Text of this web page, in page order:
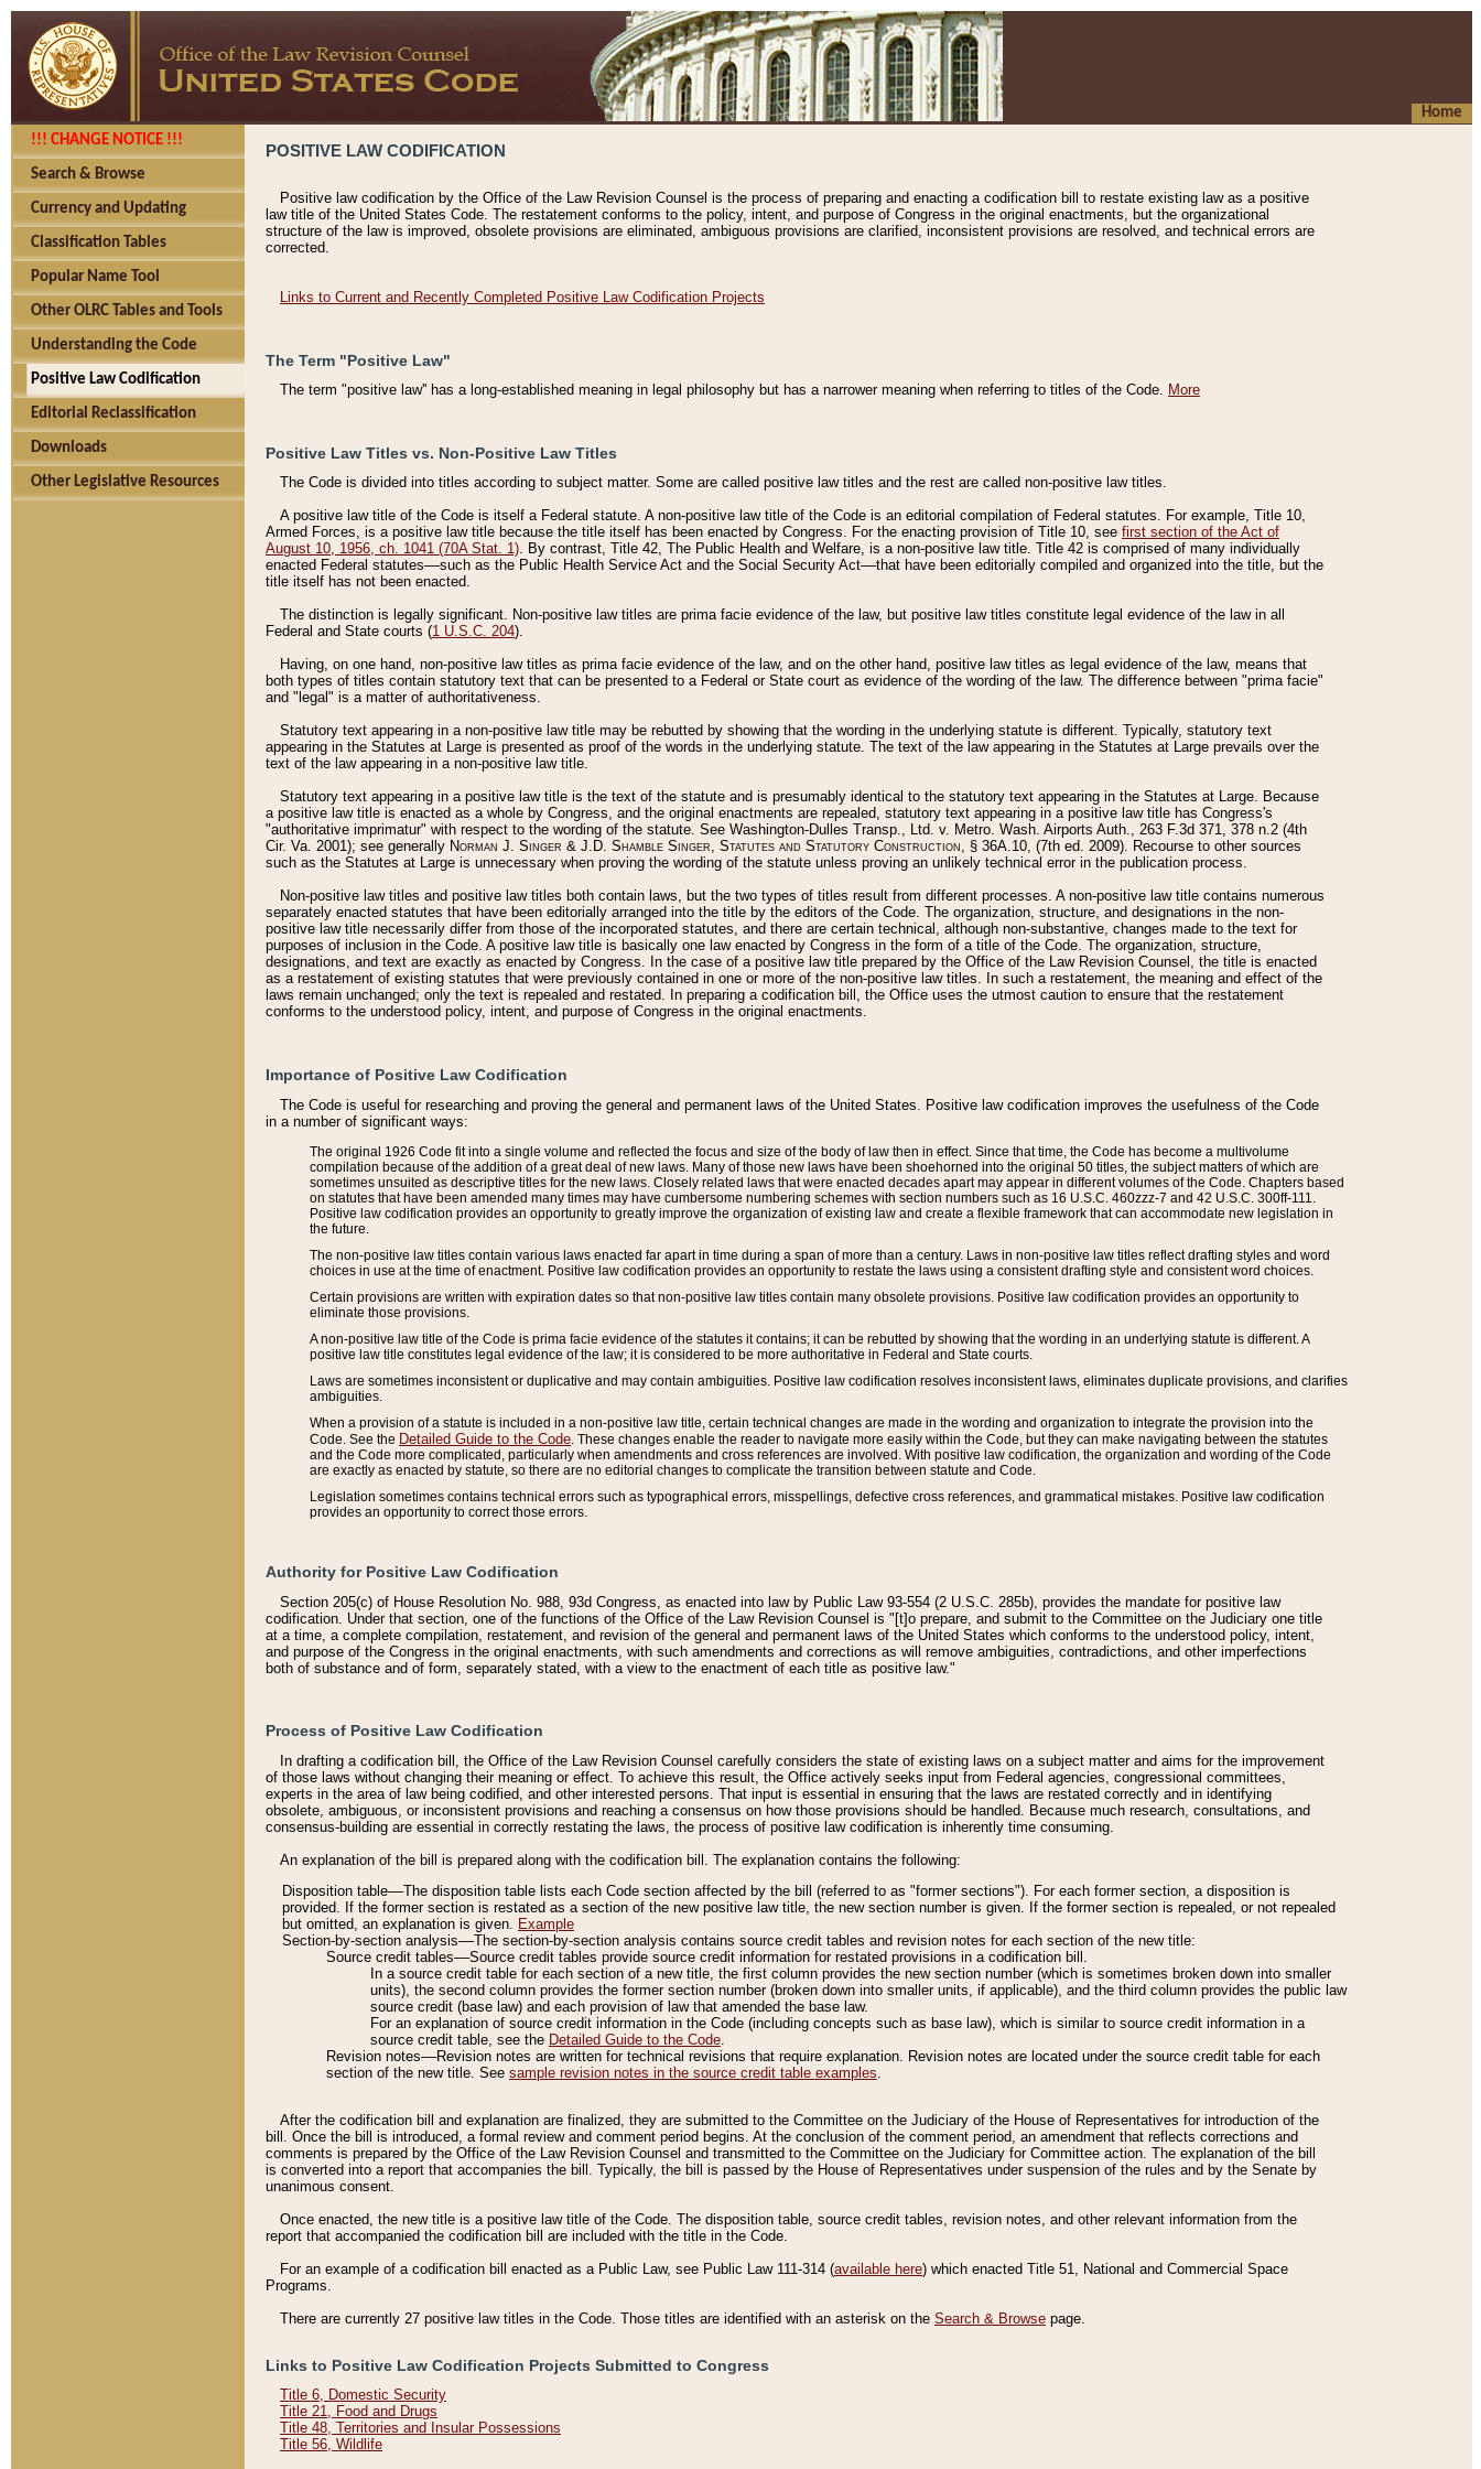
Home
!!! CHANGE NOTICE !!!
Search & Browse
Currency and Updating
Classification Tables
Popular Name Tool
Other OLRC Tables and Tools
Understanding the Code
Positive Law Codification
Editorial Reclassification
Downloads
Other Legislative Resources
POSITIVE LAW CODIFICATION
Positive law codification by the Office of the Law Revision Counsel is the process of preparing and enacting a codification bill to restate existing law as a positive
law title of the United States Code. The restatement conforms to the policy, intent, and purpose of Congress in the original enactments, but the organizational
structure of the law is improved, obsolete provisions are eliminated, ambiguous provisions are clarified, inconsistent provisions are resolved, and technical errors are
corrected.
Links to Current and Recently Completed Positive Law Codification Projects
The Term "Positive Law"
The term "positive law'' has a long-established meaning in legal philosophy but has a narrower meaning when referring to titles of the Code. More
Positive Law Titles vs. Non-Positive Law Titles
The Code is divided into titles according to subject matter. Some are called positive law titles and the rest are called non-positive law titles.
A positive law title of the Code is itself a Federal statute. A non-positive law title of the Code is an editorial compilation of Federal statutes. For example, Title 10,
Armed Forces, is a positive law title because the title itself has been enacted by Congress. For the enacting provision of Title 10, see first section of the Act of
August 10, 1956, ch. 1041 (70A Stat. 1). By contrast, Title 42, The Public Health and Welfare, is a non-positive law title. Title 42 is comprised of many individually
enacted Federal statutes––such as the Public Health Service Act and the Social Security Act––that have been editorially compiled and organized into the title, but the
title itself has not been enacted.
The distinction is legally significant. Non-positive law titles are prima facie evidence of the law, but positive law titles constitute legal evidence of the law in all
Federal and State courts (1 U.S.C. 204).
Having, on one hand, non-positive law titles as prima facie evidence of the law, and on the other hand, positive law titles as legal evidence of the law, means that
both types of titles contain statutory text that can be presented to a Federal or State court as evidence of the wording of the law. The difference between "prima facie"
and "legal" is a matter of authoritativeness.
Statutory text appearing in a non-positive law title may be rebutted by showing that the wording in the underlying statute is different. Typically, statutory text
appearing in the Statutes at Large is presented as proof of the words in the underlying statute. The text of the law appearing in the Statutes at Large prevails over the
text of the law appearing in a non-positive law title.
Statutory text appearing in a positive law title is the text of the statute and is presumably identical to the statutory text appearing in the Statutes at Large. Because
a positive law title is enacted as a whole by Congress, and the original enactments are repealed, statutory text appearing in a positive law title has Congress's
"authoritative imprimatur" with respect to the wording of the statute. See Washington-Dulles Transp., Ltd. v. Metro. Wash. Airports Auth., 263 F.3d 371, 378 n.2 (4th
Cir. Va. 2001); see generally Norman J. Singer & J.D. Shamble Singer, Statutes and Statutory Construction, § 36A.10, (7th ed. 2009). Recourse to other sources
such as the Statutes at Large is unnecessary when proving the wording of the statute unless proving an unlikely technical error in the publication process.
Non-positive law titles and positive law titles both contain laws, but the two types of titles result from different processes. A non-positive law title contains numerous
separately enacted statutes that have been editorially arranged into the title by the editors of the Code. The organization, structure, and designations in the non-
positive law title necessarily differ from those of the incorporated statutes, and there are certain technical, although non-substantive, changes made to the text for
purposes of inclusion in the Code. A positive law title is basically one law enacted by Congress in the form of a title of the Code. The organization, structure,
designations, and text are exactly as enacted by Congress. In the case of a positive law title prepared by the Office of the Law Revision Counsel, the title is enacted
as a restatement of existing statutes that were previously contained in one or more of the non-positive law titles. In such a restatement, the meaning and effect of the
laws remain unchanged; only the text is repealed and restated. In preparing a codification bill, the Office uses the utmost caution to ensure that the restatement
conforms to the understood policy, intent, and purpose of Congress in the original enactments.
Importance of Positive Law Codification
The Code is useful for researching and proving the general and permanent laws of the United States. Positive law codification improves the usefulness of the Code
in a number of significant ways:
The original 1926 Code fit into a single volume and reflected the focus and size of the body of law then in effect. Since that time, the Code has become a multivolume
compilation because of the addition of a great deal of new laws. Many of those new laws have been shoehorned into the original 50 titles, the subject matters of which are
sometimes unsuited as descriptive titles for the new laws. Closely related laws that were enacted decades apart may appear in different volumes of the Code. Chapters based
on statutes that have been amended many times may have cumbersome numbering schemes with section numbers such as 16 U.S.C. 460zzz-7 and 42 U.S.C. 300ff-111.
Positive law codification provides an opportunity to greatly improve the organization of existing law and create a flexible framework that can accommodate new legislation in
the future.
The non-positive law titles contain various laws enacted far apart in time during a span of more than a century. Laws in non-positive law titles reflect drafting styles and word
choices in use at the time of enactment. Positive law codification provides an opportunity to restate the laws using a consistent drafting style and consistent word choices.
Certain provisions are written with expiration dates so that non-positive law titles contain many obsolete provisions. Positive law codification provides an opportunity to
eliminate those provisions.
A non-positive law title of the Code is prima facie evidence of the statutes it contains; it can be rebutted by showing that the wording in an underlying statute is different. A
positive law title constitutes legal evidence of the law; it is considered to be more authoritative in Federal and State courts.
Laws are sometimes inconsistent or duplicative and may contain ambiguities. Positive law codification resolves inconsistent laws, eliminates duplicate provisions, and clarifies
ambiguities.
When a provision of a statute is included in a non-positive law title, certain technical changes are made in the wording and organization to integrate the provision into the
Code. See the Detailed Guide to the Code . These changes enable the reader to navigate more easily within the Code, but they can make navigating between the statutes
and the Code more complicated, particularly when amendments and cross references are involved. With positive law codification, the organization and wording of the Code
are exactly as enacted by statute, so there are no editorial changes to complicate the transition between statute and Code.
Legislation sometimes contains technical errors such as typographical errors, misspellings, defective cross references, and grammatical mistakes. Positive law codification
provides an opportunity to correct those errors.
Authority for Positive Law Codification
Section 205(c) of House Resolution No. 988, 93d Congress, as enacted into law by Public Law 93-554 (2 U.S.C. 285b), provides the mandate for positive law
codification. Under that section, one of the functions of the Office of the Law Revision Counsel is "[t]o prepare, and submit to the Committee on the Judiciary one title
at a time, a complete compilation, restatement, and revision of the general and permanent laws of the United States which conforms to the understood policy, intent,
and purpose of the Congress in the original enactments, with such amendments and corrections as will remove ambiguities, contradictions, and other imperfections
both of substance and of form, separately stated, with a view to the enactment of each title as positive law."
Process of Positive Law Codification
In drafting a codification bill, the Office of the Law Revision Counsel carefully considers the state of existing laws on a subject matter and aims for the improvement
of those laws without changing their meaning or effect. To achieve this result, the Office actively seeks input from Federal agencies, congressional committees,
experts in the area of law being codified, and other interested persons. That input is essential in ensuring that the laws are restated correctly and in identifying
obsolete, ambiguous, or inconsistent provisions and reaching a consensus on how those provisions should be handled. Because much research, consultations, and
consensus-building are essential in correctly restating the laws, the process of positive law codification is inherently time consuming.
An explanation of the bill is prepared along with the codification bill. The explanation contains the following:
Disposition table––The disposition table lists each Code section affected by the bill (referred to as "former sections"). For each former section, a disposition is
provided. If the former section is restated as a section of the new positive law title, the new section number is given. If the former section is repealed, or not repealed
but omitted, an explanation is given. Example
Section-by-section analysis––The section-by-section analysis contains source credit tables and revision notes for each section of the new title:
Source credit tables––Source credit tables provide source credit information for restated provisions in a codification bill.
In a source credit table for each section of a new title, the first column provides the new section number (which is sometimes broken down into smaller
units), the second column provides the former section number (broken down into smaller units, if applicable), and the third column provides the public law
source credit (base law) and each provision of law that amended the base law.
For an explanation of source credit information in the Code (including concepts such as base law), which is similar to source credit information in a
source credit table, see the Detailed Guide to the Code.
Revision notes––Revision notes are written for technical revisions that require explanation. Revision notes are located under the source credit table for each
section of the new title. See sample revision notes in the source credit table examples.
After the codification bill and explanation are finalized, they are submitted to the Committee on the Judiciary of the House of Representatives for introduction of the
bill. Once the bill is introduced, a formal review and comment period begins. At the conclusion of the comment period, an amendment that reflects corrections and
comments is prepared by the Office of the Law Revision Counsel and transmitted to the Committee on the Judiciary for Committee action. The explanation of the bill
is converted into a report that accompanies the bill. Typically, the bill is passed by the House of Representatives under suspension of the rules and by the Senate by
unanimous consent.
Once enacted, the new title is a positive law title of the Code. The disposition table, source credit tables, revision notes, and other relevant information from the
report that accompanied the codification bill are included with the title in the Code.
For an example of a codification bill enacted as a Public Law, see Public Law 111-314 (available here) which enacted Title 51, National and Commercial Space
Programs.
There are currently 27 positive law titles in the Code. Those titles are identified with an asterisk on the Search & Browse page.
Links to Positive Law Codification Projects Submitted to Congress
Title 6, Domestic Security
Title 21, Food and Drugs
Title 48, Territories and Insular Possessions
Title 56, Wildlife